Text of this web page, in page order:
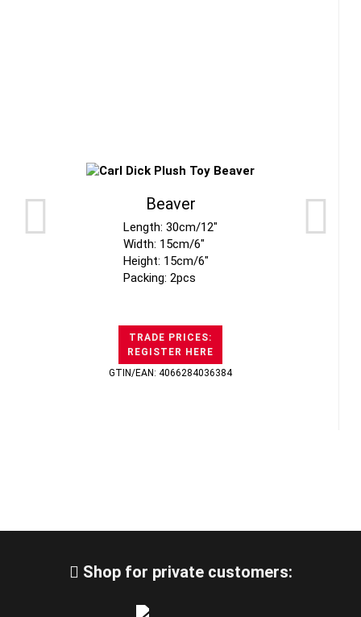
Beaver
Length: 30cm/12"
Width: 15cm/6"
Height: 15cm/6"
Packing: 2pcs
TRADE PRICES:
REGISTER HERE
GTIN/EAN: 4066284036384
Shop for private customers: